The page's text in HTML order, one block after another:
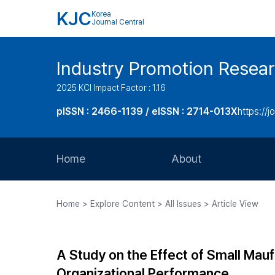
KJC Korea
Journal Central
Industry Promotion
2025 KCI Impact Factor : 1.16
pISSN : 2466-1139 / eISSN : 2714-013Xhttps://
Home About
Journal Staff
Home > Explore Content > All Issues > Article View
A Study on the Effect of Small